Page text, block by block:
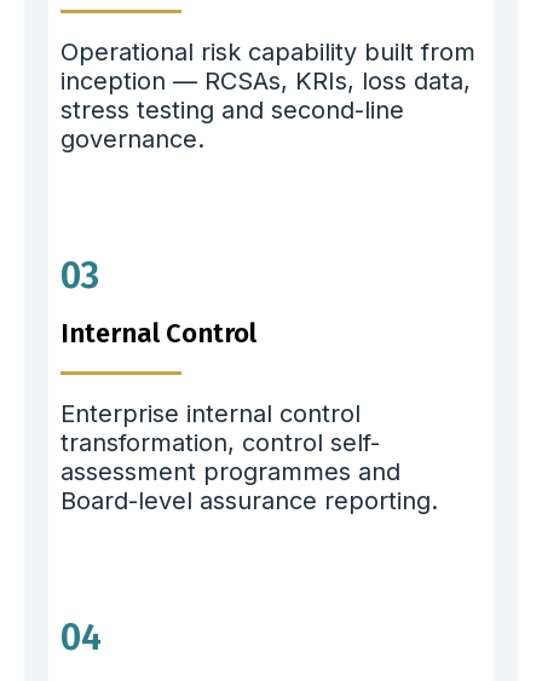
Operational risk capability built from
inception — RCSAs, KRIs, loss data,
stress testing and second-line
governance.
03
Internal Control
Enterprise internal control
transformation, control self-
assessment programmes and
Board-level assurance reporting.
04